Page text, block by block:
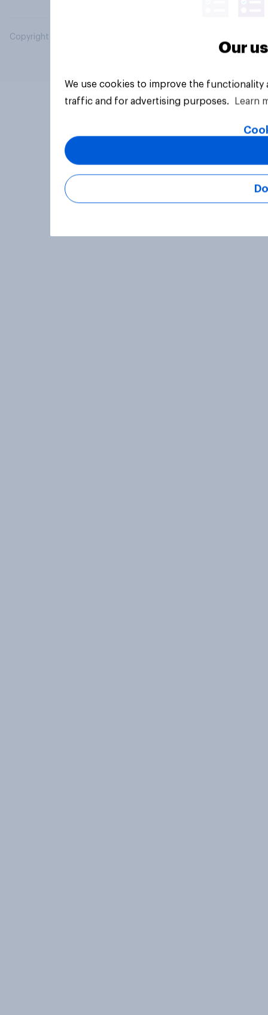
Copyright © 2026 YouGov PLC. All Rights Reserved.
Our
We use cookies to improve the
traffic and for advertising purposes.
Learn